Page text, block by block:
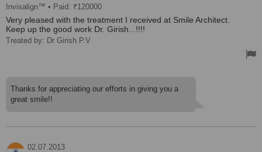
Invisalign™ • Paid: ₹120000
Very pleased with the treatment I received at Smile Architect.
Keep up the good work Dr. Girish...!!!!
Treated by: Dr Girish P.V
Thanks for appreciating our efforts in giving you a
great smile!!
02.07.2013